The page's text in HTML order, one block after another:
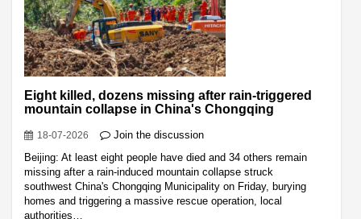
Eight killed, dozens missing after rain-triggered
mountain collapse in China's Chongqing
18-07-2026
Join the discussion
Beijing: At least eight people have died and 34 others remain
missing after a rain-induced mountain collapse struck
southwest China's Chongqing Municipality on Friday, burying
homes and triggering a massive rescue operation, local
authorities…